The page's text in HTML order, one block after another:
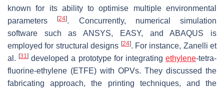
known for its ability to optimise multiple environmental
parameters[24]. Concurrently, numerical simulation
software such as ANSYS, EASY, and ABAQUS is
employed for structural designs [24]. For instance, Zanelli et
al.[31] developed a prototype for integratingethylene-tetra-
fluorine-ethylene (ETFE) with OPVs. They discussed the
fabricating approach, the printing techniques, and the